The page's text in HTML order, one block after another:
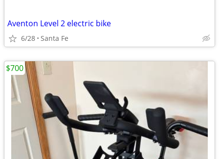
Aventon Level 2 electric bike
6/28 Santa Fe
$700